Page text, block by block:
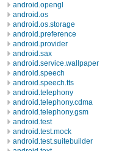
android.opengl
android.os
android.os.storage
android.preference
android.provider
android.sax
android.service.wallpaper
android.speech
android.speech.tts
android.telephony
android.telephony.cdma
android.telephony.gsm
android.test
android.test.mock
android.test.suitebuilder